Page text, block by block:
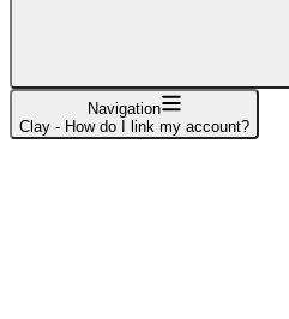
Navigation
Clay - How do I link my account?